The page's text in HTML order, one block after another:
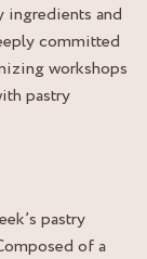
ingredients and
committed
workshops
pastry
pastry
of a